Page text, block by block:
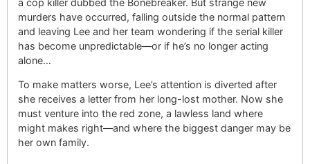
murders have occurred, falling outside the normal pattern
and leaving Lee and her team wondering if the serial killer
has become unpredictable—or if he’s no longer acting
alone…
To make matters worse, Lee’s attention is diverted after
she receives a letter from her long-lost mother. Now she
must venture into the red zone, a lawless land where
might makes right—and where the biggest danger may be
her own family.